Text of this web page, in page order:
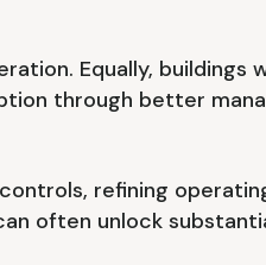
Equally, buildings
through better
refining
often unlock